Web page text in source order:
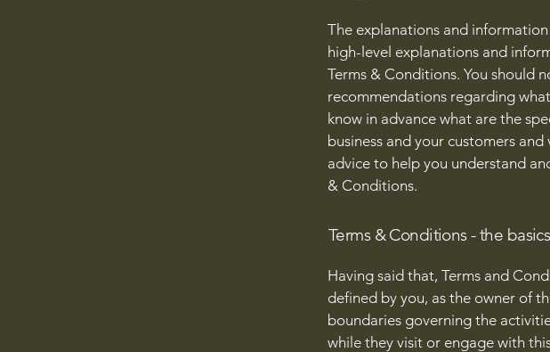
The explanations and
high-level explanations and
Terms & Conditions. You should
recommendations regarding
know in advance what are the
business and your customers
advice to help you understand
& Conditions.
Terms & Conditions - the basics
Having said that, Terms and
defined by you, as the owner of
boundaries governing the
while they visit or engage with